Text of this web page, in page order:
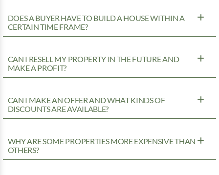
DOES A BUYER HAVE TO BUILD A HOUSE WITHIN A
CERTAIN TIME FRAME?
CAN I RESELL MY PROPERTY IN THE FUTURE AND
MAKE A PROFIT?
CAN I MAKE AN OFFER AND WHAT KINDS OF
DISCOUNTS ARE AVAILABLE?
WHY ARE SOME PROPERTIES MORE EXPENSIVE THAN
OTHERS?